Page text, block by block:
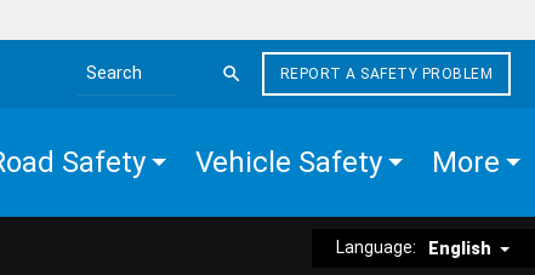
Search the site
REPORT A SAFETY PROBLEM
Safety Vehicle Safety More
Language: English